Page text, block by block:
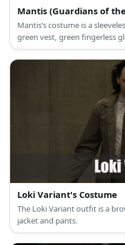
Mantis (Guardians of
Mantis’s costume is a
green vest, green fingerless
Mantis can sense and
empath.
Loki Variant's Costume
The Loki Variant outfit is a
jacket and pants.